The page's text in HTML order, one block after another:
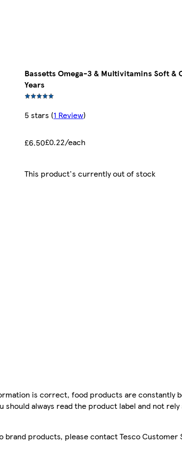
Bassetts Omega-3 & Multivitamins Soft &
Years
5 stars (1 Review)
£6.50£0.22/each
This product's currently out of stock
is correct, food products are constantly
should always read the product label and not
brand products, please contact Tesco